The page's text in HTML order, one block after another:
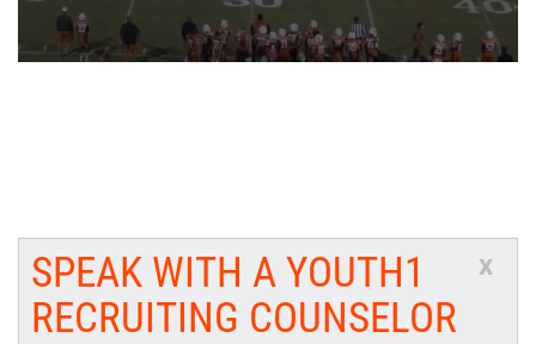
x
SPEAK WITH A YOUTH1
RECRUITING COUNSELOR